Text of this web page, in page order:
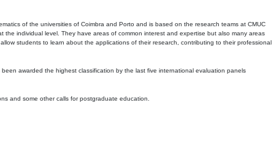
of the universities of Coimbra and Porto and is based on the research teams at CMUC
individual level. They have areas of common interest and expertise but also many areas
students to learn about the applications of their research, contributing to their professional
been awarded the highest classification by the last five international evaluation panels
and some other calls for postgraduate education.